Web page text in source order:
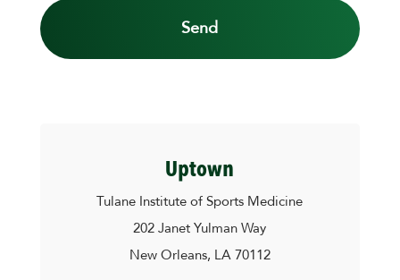
Uptown
Tulane Institute of Sports Medicine
202 Janet Yulman Way
New Orleans, LA 70112